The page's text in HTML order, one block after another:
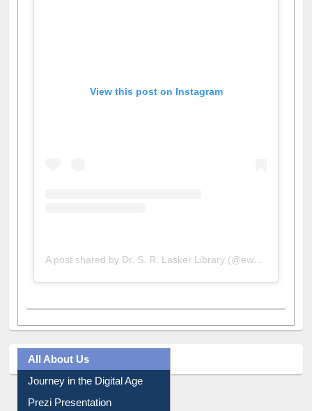
View this post on Instagram
A post shared by Dr. S. R. Lasker Library (@ewulibrarybd)
All About Us
Journey in the Digital Age
Prezi Presentation